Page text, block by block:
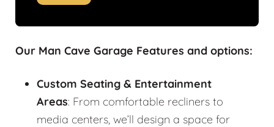
Our Man Cave Garage Features and options:
Custom Seating & Entertainment
Areas: From comfortable recliners to
media centers, we’ll design a space for